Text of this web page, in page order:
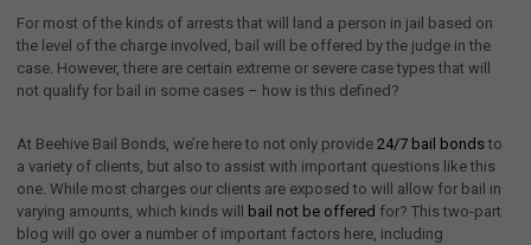
For most of the kinds of arrests that will land a person in jail based on
the level of the charge involved, bail will be offered by the judge in the
case. However, there are certain extreme or severe case types that will
not qualify for bail in some cases – how is this defined?
At Beehive Bail Bonds, we’re here to not only provide24/7 bail bondsto
a variety of clients, but also to assist with important questions like this
one. While most charges our clients are exposed to will allow for bail in
varying amounts, which kinds will
bail not be offered for? This two-part
blog will go over a number of important factors here, including